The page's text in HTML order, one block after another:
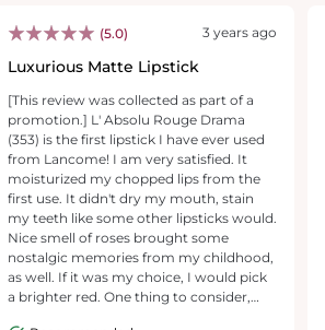
(5.0) 3 years ago
Luxurious Matte Lipstick
[This review was collected as part of a
promotion.] L' Absolu Rouge Drama
(353) is the first lipstick I have ever used
from Lancome! I am very satisfied. It
moisturized my chopped lips from the
first use. It didn't dry my mouth, stain
my teeth like some other lipsticks would.
Nice smell of roses brought some
nostalgic memories from my childhood,
as well. If it was my choice, I would pick
a brighter red. One thing to consider,